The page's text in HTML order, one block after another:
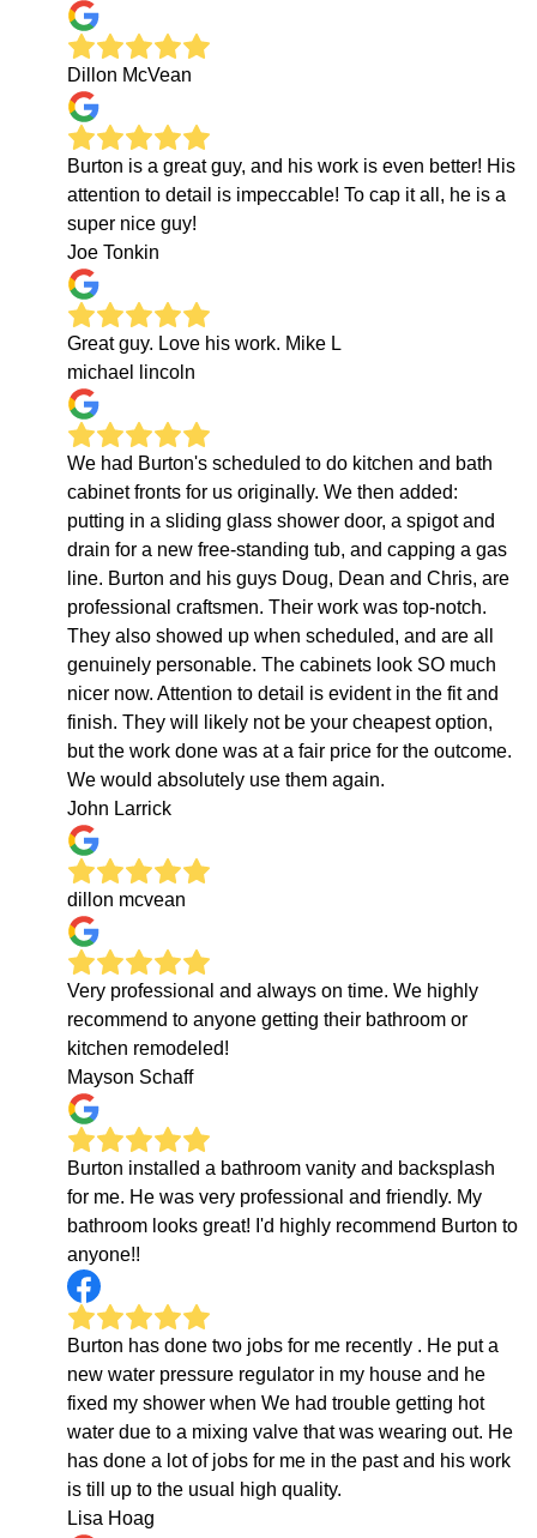
Dillon McVean
Burton is a great guy, and his work is even better! His
attention to detail is impeccable! To cap it all, he is a
super nice guy!
Joe Tonkin
Great guy. Love his work. Mike L
michael lincoln
We had Burton's scheduled to do kitchen and bath
cabinet fronts for us originally. We then added:
putting in a sliding glass shower door, a spigot and
drain for a new free-standing tub, and capping a gas
line. Burton and his guys Doug, Dean and Chris, are
professional craftsmen. Their work was top-notch.
They also showed up when scheduled, and are all
genuinely personable. The cabinets look SO much
nicer now. Attention to detail is evident in the fit and
finish. They will likely not be your cheapest option,
but the work done was at a fair price for the outcome.
We would absolutely use them again.
John Larrick
dillon mcvean
Very professional and always on time. We highly
recommend to anyone getting their bathroom or
kitchen remodeled!
Mayson Schaff
Burton installed a bathroom vanity and backsplash
for me. He was very professional and friendly. My
bathroom looks great! I'd highly recommend Burton to
anyone!!
Burton has done two jobs for me recently . He put a
new water pressure regulator in my house and he
fixed my shower when We had trouble getting hot
water due to a mixing valve that was wearing out. He
has done a lot of jobs for me in the past and his work
is till up to the usual high quality.
Lisa Hoag